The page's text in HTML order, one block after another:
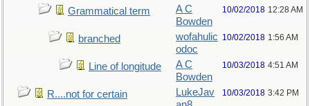
Grammatical term
A C
Bowden
10/02/2018 12:28 AM
branched
wofahulic
odoc
10/02/2018 1:56 AM
Line of longitude
A C
Bowden
10/03/2018 4:51 AM
R....not for certain
LukeJav
10/03/2018 3:42 PM